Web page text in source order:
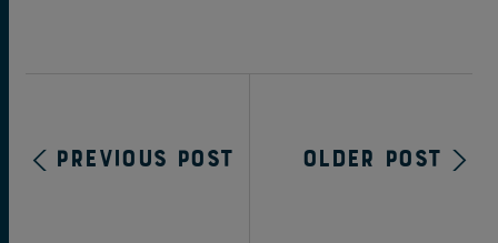
Previous Post Older Post